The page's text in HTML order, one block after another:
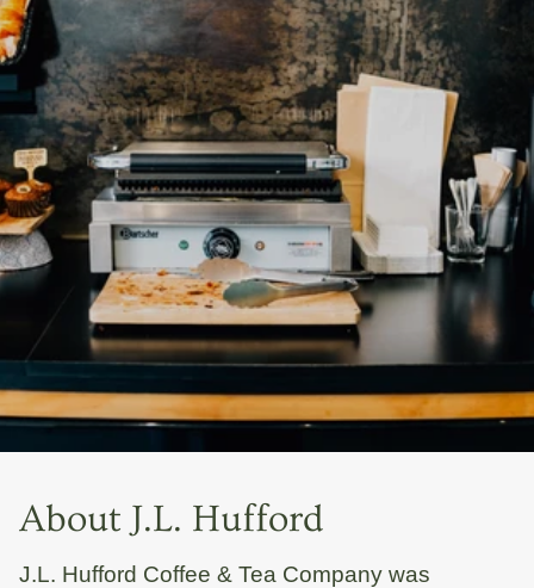
About J.L. Hufford
J.L. Hufford Coffee & Tea Company was